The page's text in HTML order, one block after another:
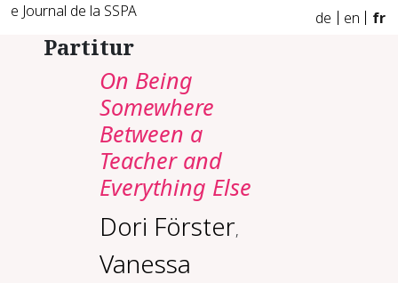
e Journal de la SSPA de en fr
Partitur
On Being
Somewhere
Between a
Teacher and
Everything Else
Dori Förster,
Vanessa